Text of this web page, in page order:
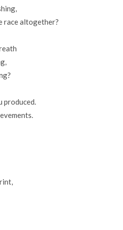
race altogether?
produced.